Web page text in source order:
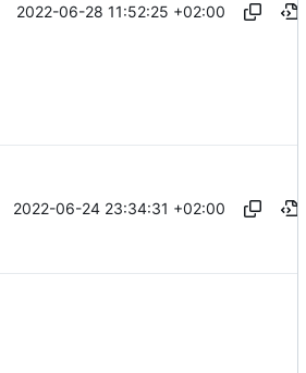
2022-06-28 11:52:25 +02:00
2022-06-24 23:34:31 +02:00